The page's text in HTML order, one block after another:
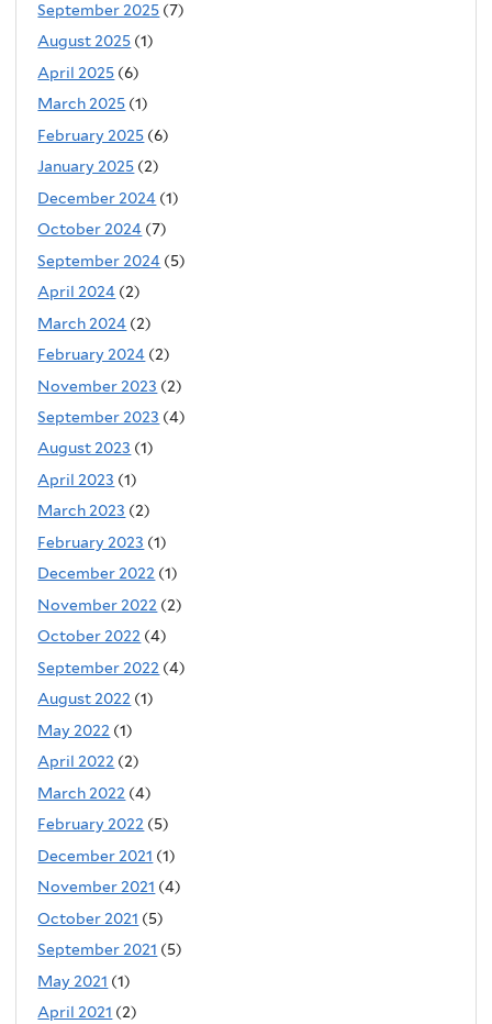
September 2025 (7)
August 2025 (1)
April 2025 (6)
March 2025 (1)
February 2025 (6)
January 2025 (2)
December 2024 (1)
October 2024 (7)
September 2024 (5)
April 2024 (2)
March 2024 (2)
February 2024 (2)
November 2023 (2)
September 2023 (4)
August 2023 (1)
April 2023 (1)
March 2023 (2)
February 2023 (1)
December 2022 (1)
November 2022 (2)
October 2022 (4)
September 2022 (4)
August 2022 (1)
May 2022 (1)
April 2022 (2)
March 2022 (4)
February 2022 (5)
December 2021 (1)
November 2021 (4)
October 2021 (5)
September 2021 (5)
May 2021 (1)
April 2021 (2)